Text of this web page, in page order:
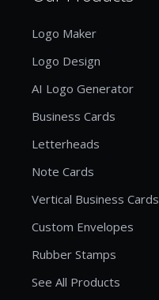
Logo Maker
Logo Design
AI Logo Generator
Business Cards
Letterheads
Note Cards
Vertical Business Cards
Custom Envelopes
Rubber Stamps
See All Products